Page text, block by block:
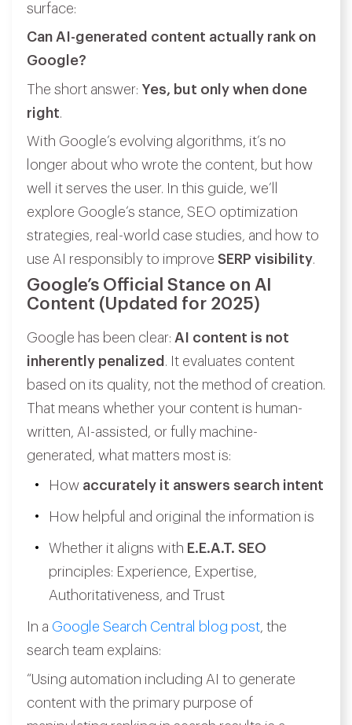
surface:
Can AI-generated content actually rank on
Google?
The short answer: Yes, but only when done
right
With Google’s evolving algorithms, it’s no
longer about who wrote the content, but how
well it serves the user. In this guide, we’ll
explore Google’s stance, SEO optimization
strategies, real-world case studies, and how to
use AI responsibly to improve SERP visibility.
Google’s Official Stance on AI
Content (Updated for 2025)
Google has been clear: AI content is not
inherently penalized . It evaluates content
based on its quality, not the method of creation.
That means whether your content is human-
written, AI-assisted, or fully machine-
generated, what matters most is:
How accurately it answers search intent
How helpful and original the information is
Whether it aligns with E.E.A.T. SEO
principles: Experience, Expertise,
Authoritativeness, and Trust
In a Google Search Central blog post, the
search team explains:
“Using automation including AI to generate
content with the primary purpose of